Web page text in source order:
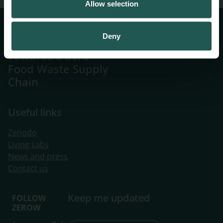
Allow selection
Deny
Towards a Zero
Food Waste Supply
Chain
Useful links
Zenodo
Living Labs
​News and press
Contact us
FOLLOW
ZEROW
Keep me updated